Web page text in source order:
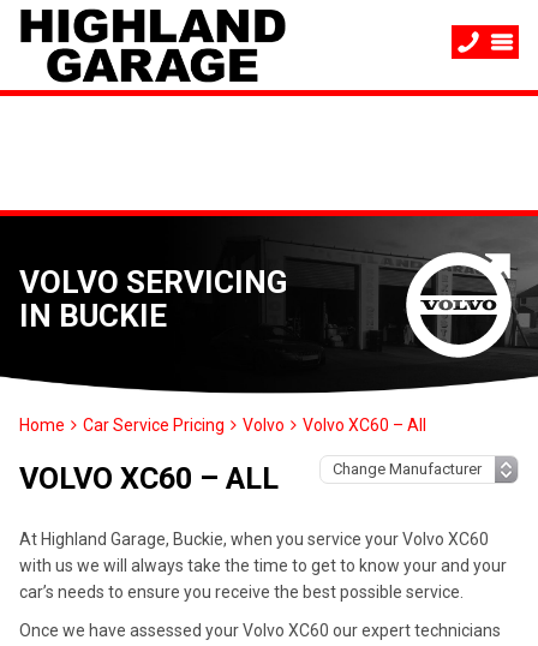
VOLVO SERVICING
IN BUCKIE
Home Car Service Pricing Volvo Volvo XC60 – All
VOLVO XC60 – ALL
At Highland Garage, Buckie, when you service your Volvo XC60
with us we will always take the time to get to know your and your
car’s needs to ensure you receive the best possible service.
Once we have assessed your Volvo XC60 our expert technicians